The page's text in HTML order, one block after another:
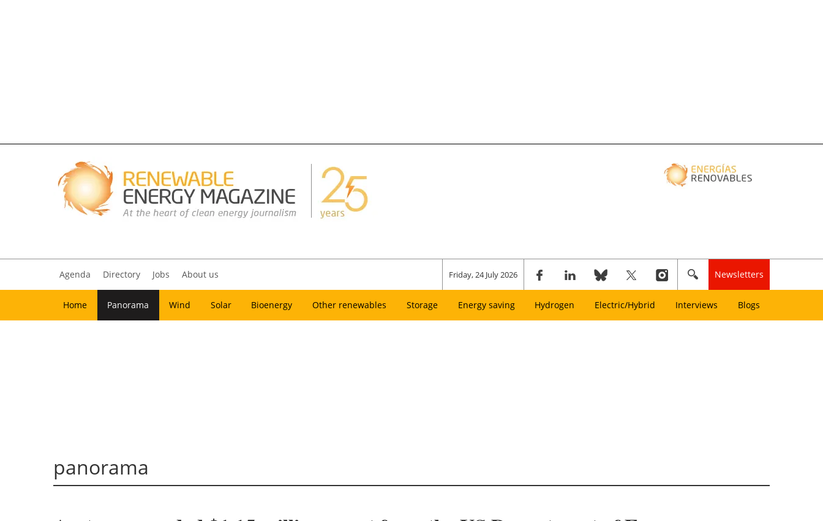
Agenda Directory Jobs About us Friday, 24 July 2026 Newsletters
Home Panorama Wind Solar Bioenergy Other renewables Storage Energy saving Hydrogen Electric/Hybrid Interviews Blogs
panorama